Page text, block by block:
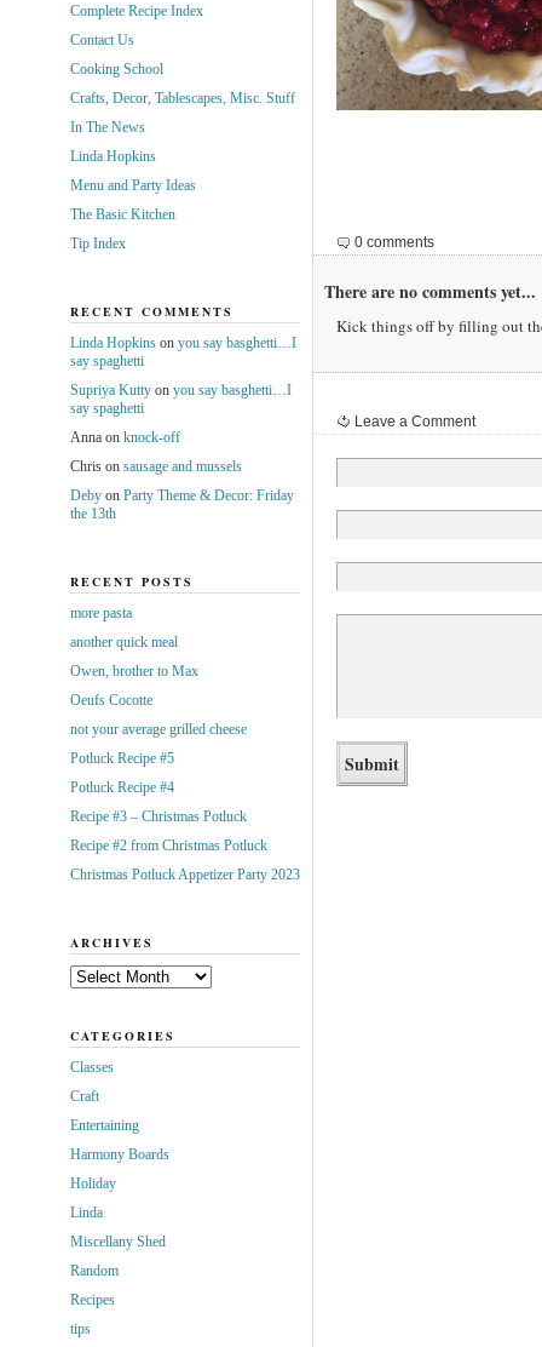
0 comments
There are no comments yet...
Kick things off by filling out
Leave a Comment
Complete Recipe Index
Contact Us
Cooking School
Crafts, Decor, Tablescapes, Misc. Stuff
In The News
Linda Hopkins
Menu and Party Ideas
The Basic Kitchen
Tip Index
RECENT COMMENTS
Linda Hopkinson you say basghetti…I
say spaghetti
Supriya Kuttyon you say basghetti…I
say spaghetti
Annaon knock-off
Chrison sausage and mussels
Debyon Party Theme & Decor: Friday
the 13th
RECENT POSTS
more pasta
another quick meal
Owen, brother to Max
Oeufs Cocotte
not your average grilled cheese
Potluck Recipe #5
Potluck Recipe #4
Recipe #3 – Christmas Potluck
Recipe #2 from Christmas Potluck
Christmas Potluck Appetizer Party 2023
ARCHIVES
Archives
CATEGORIES
Classes
Craft
Entertaining
Harmony Boards
Holiday
Linda
Miscellany Shed
Random
Recipes
tips